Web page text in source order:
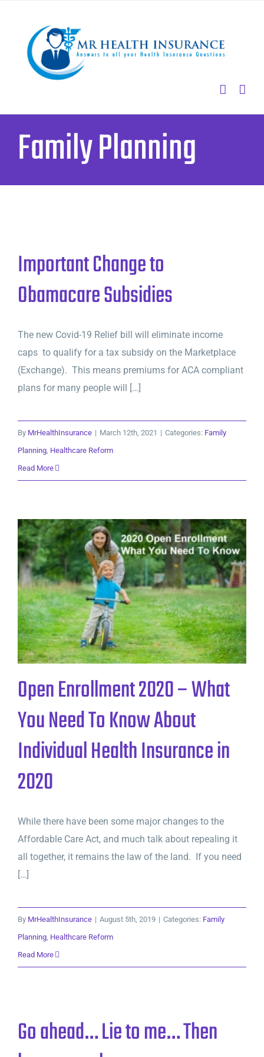
content
Family Planning
Important Change to
Obamacare Subsidies
The new Covid-19 Relief bill will eliminate income
caps to qualify for a tax subsidy on the Marketplace
(Exchange). This means premiums for ACA compliant
plans for many people will […]
By MrHealthInsurance | March 12th, 2021 | Categories: Family
Planning, Healthcare Reform
Read More
Open Enrollment 2020 – What
You Need To Know About
Individual Health Insurance in
2020
While there have been some major changes to the
Affordable Care Act, and much talk about repealing it
all together, it remains the law of the land. If you need
[…]
By MrHealthInsurance | August 5th, 2019 | Categories: Family
Planning, Healthcare Reform
Read More
Go ahead… Lie to me… Then